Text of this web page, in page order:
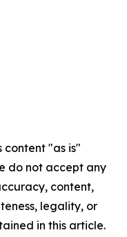
content "as is"
do not accept any
content,
legality, or
in this article.